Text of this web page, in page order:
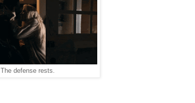
The defense rests.